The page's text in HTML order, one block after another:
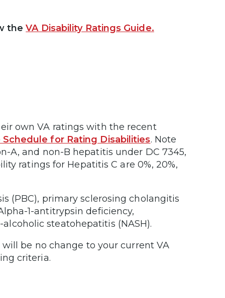
theVA Disability Ratings Guide.
own VA ratings with the recent
for Rating Disabilities. Note
A, and non-B hepatitis under DC 7345,
ratings for Hepatitis C are 0%, 20%,
(PBC), primary sclerosing cholangitis
1-antitrypsin deficiency,
steatohepatitis (NASH).
be no change to your current VA
criteria.